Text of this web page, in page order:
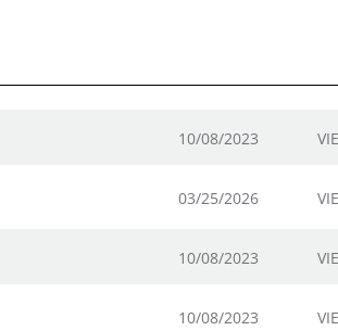
10/08/2023
03/25/2026
10/08/2023
10/08/2023